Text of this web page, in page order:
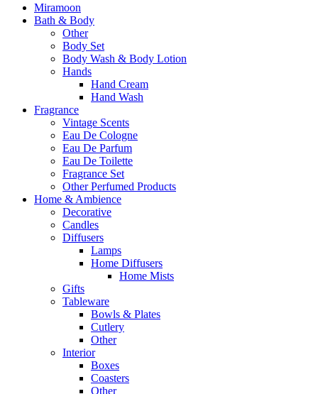
Miramoon
Bath & Body
Other
Body Set
Body Wash & Body Lotion
Hands
Hand Cream
Hand Wash
Fragrance
Vintage Scents
Eau De Cologne
Eau De Parfum
Eau De Toilette
Fragrance Set
Other Perfumed Products
Home & Ambience
Decorative
Candles
Diffusers
Lamps
Home Diffusers
Home Mists
Gifts
Tableware
Bowls & Plates
Cutlery
Other
Interior
Boxes
Coasters
Other